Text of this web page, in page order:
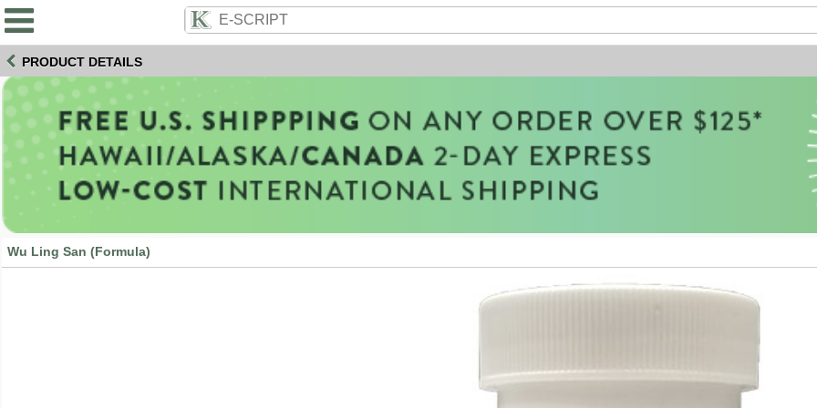
PRODUCT DETAILS
Wu Ling San (Formula)